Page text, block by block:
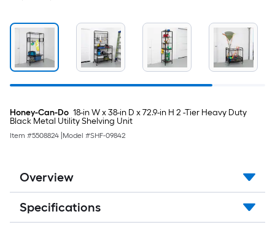
Honey-Can-Do 18-in W x 38-in D x 72.9-in H 2 -Tier Heavy Duty
Black Metal Utility Shelving Unit
Item #5508824 Model #SHF-09842
Overview
Specifications